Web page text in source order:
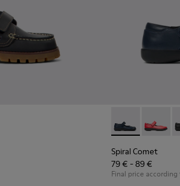
Rubber Outsoles. Spiral Comet -
Spiral
Spiral Comet
79 € - 89 €
Final price according